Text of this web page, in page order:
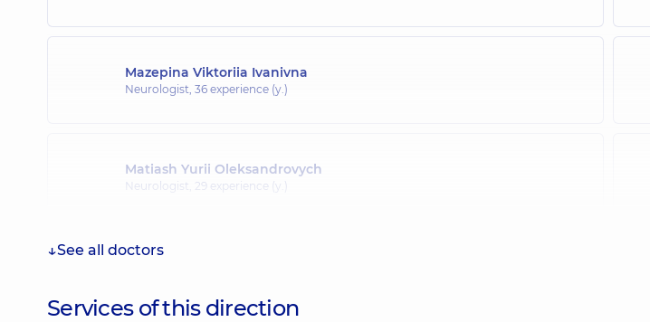
Mazepina Viktoriia Ivanivna
Neurologist, 36 experience (y.)
Matiash Yurii Oleksandrovych
Neurologist, 29 experience (y.)
See all doctors
Services of this direction